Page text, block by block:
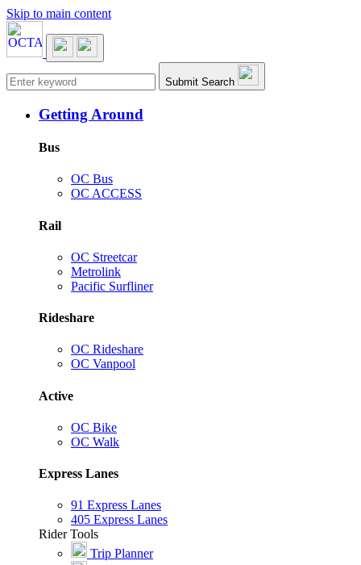
Skip to main content
Main navigation Submit Search
Getting Around
Bus
OC Bus
OC ACCESS
Rail
OC Streetcar
Metrolink
Pacific Surfliner
Rideshare
OC Rideshare
OC Vanpool
Active
OC Bike
OC Walk
Express Lanes
91 Express Lanes
405 Express Lanes
Rider Tools
Trip Planner